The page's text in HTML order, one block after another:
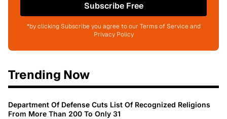
Subscribe Free
*by clicking Subscribe you agree to our Terms of Service and
Privacy Policy
Trending Now
Department Of Defense Cuts List Of Recognized Religions
From More Than 200 To Only 31